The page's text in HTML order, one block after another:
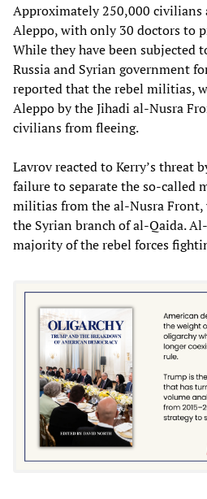
Approximately 250,000 civilians
Aleppo, with only 30 doctors to
While they have been subjected
Russia and Syrian government
reported that the rebel militias,
Aleppo by the Jihadi al-Nusra
civilians from fleeing.
Lavrov reacted to Kerry’s threat
failure to separate the so-called
militias from the al-Nusra
the Syrian branch of al-Qaida.
majority of the rebel forces